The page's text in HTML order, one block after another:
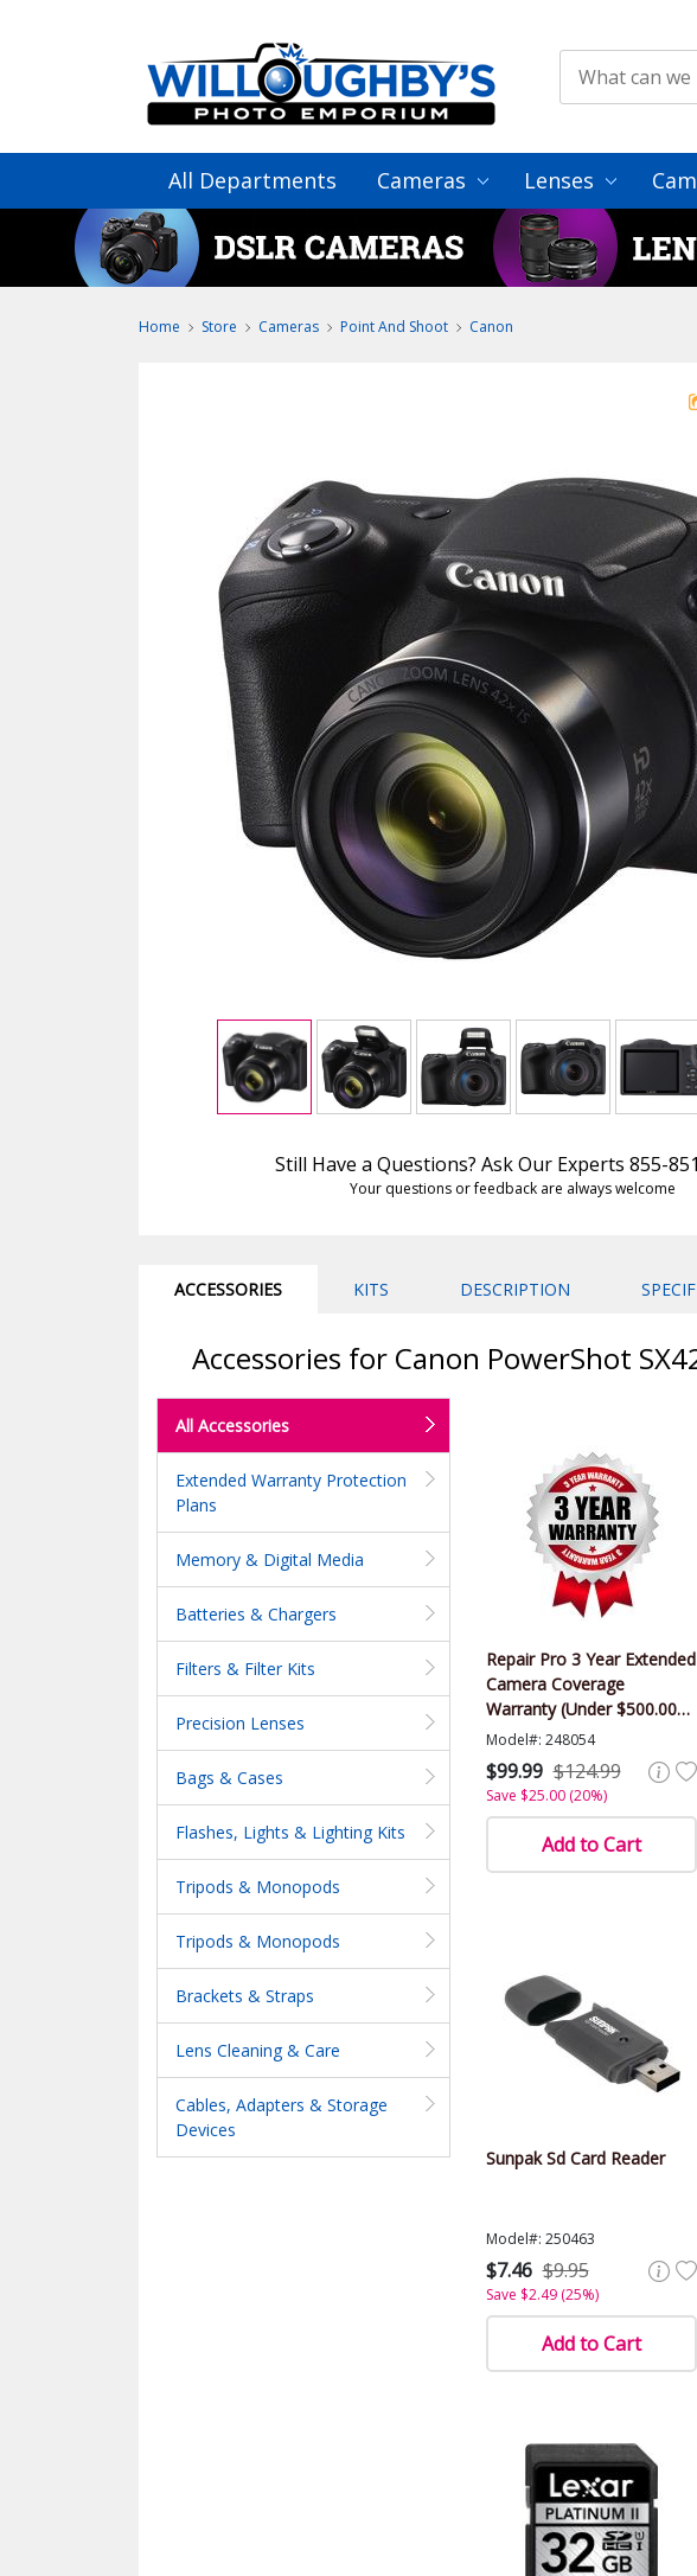
All Departments Cameras Lenses
Home Store Cameras Point And Shoot Canon
Still Have a Questions? Ask Our Experts 855-
Your questions or feedback are always welcome
ACCESSORIES KITS DESCRIPTION
Accessories for Canon PowerShot
All Accessories
Extended Warranty Protection
Plans
Memory & Digital Media
Batteries & Chargers
Filters & Filter Kits
Precision Lenses
Bags & Cases
Flashes, Lights & Lighting Kits
Tripods & Monopods
Tripods & Monopods
Brackets & Straps
Lens Cleaning & Care
Cables, Adapters & Storage
Devices
Repair Pro 3 Year Extended
Camera Coverage
Warranty (Under $500.00
Value)
Model#: 248054
$99.99 $124.99
Save $25.00 (20%)
Add to Cart
Sunpak Sd Card Reader
Model#: 250463
$7.46 $9.95
Save $2.49 (25%)
Add to Cart